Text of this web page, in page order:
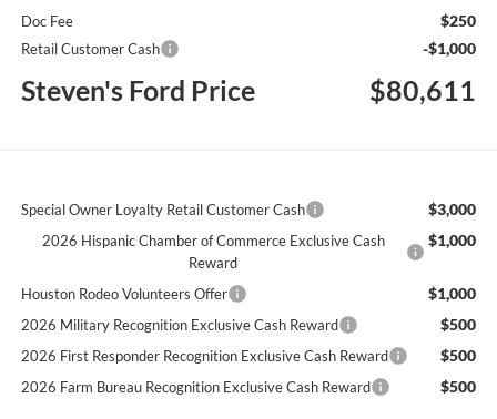
Doc Fee $250
Retail Customer Cash -$1,000
Steven's Ford Price $80,611
Special Owner Loyalty Retail Customer Cash $3,000
2026 Hispanic Chamber of Commerce Exclusive Cash
Reward
$1,000
Houston Rodeo Volunteers Offer $1,000
2026 Military Recognition Exclusive Cash Reward $500
2026 First Responder Recognition Exclusive Cash Reward $500
2026 Farm Bureau Recognition Exclusive Cash Reward $500